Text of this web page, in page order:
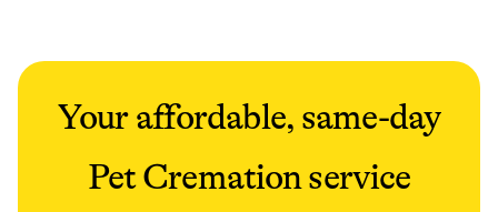
Your affordable, same-day
Pet Cremation service